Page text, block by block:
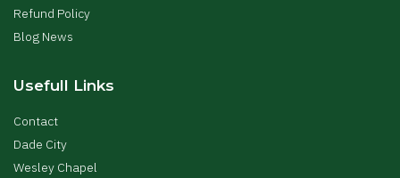
Refund Policy
Blog News
Usefull Links
Contact
Dade City
Wesley Chapel